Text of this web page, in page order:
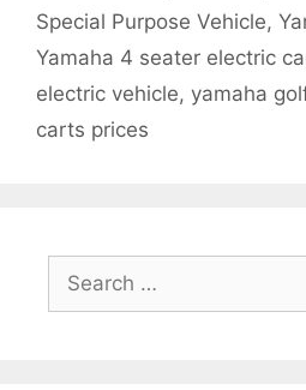
Special Purpose Vehicle,
Yamaha 4 seater electric
electric vehicle, yamaha
carts prices
Search
for: